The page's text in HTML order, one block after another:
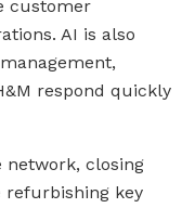
customer
AI is also
respond quickly
network, closing
key